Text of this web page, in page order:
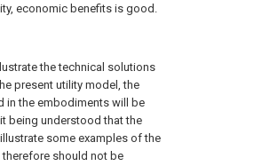
economic benefits is good.
the technical solutions
present utility model, the
in the embodiments will be
being understood that the
some examples of the
should not be